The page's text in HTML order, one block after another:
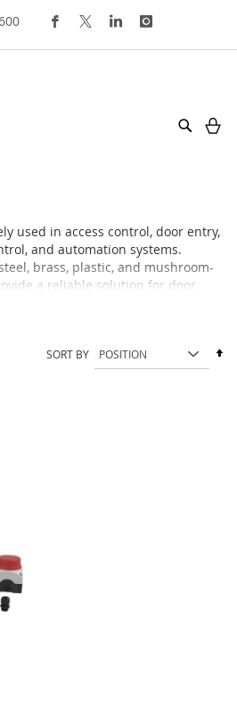
Search
used in access control, door entry,
and automation systems.
brass, plastic, and mushroom-
a reliable solution for door
and industrial
SORT BY